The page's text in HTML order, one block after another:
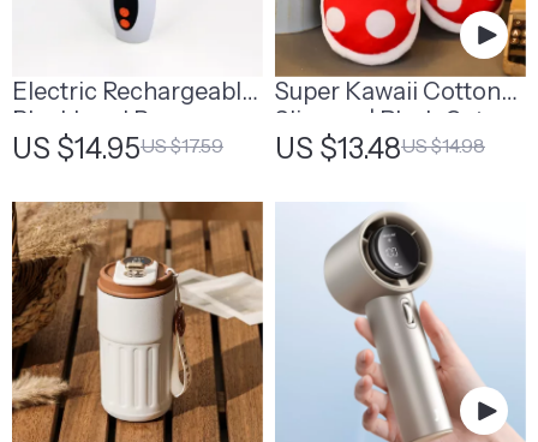
Electric Rechargeable
Blackhead Remover
US $14.95US $17.59
Super Kawaii Cotton
Slippers | Plush Cat
Slippers With Ears
US $13.48US $14.98